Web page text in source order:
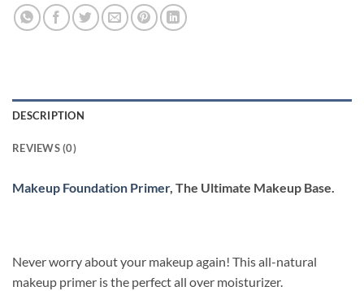
DESCRIPTION
REVIEWS (0)
Makeup Foundation Primer, The Ultimate Makeup Base.
Never worry about your makeup again! This all-natural
makeup primer is the perfect all over moisturizer.